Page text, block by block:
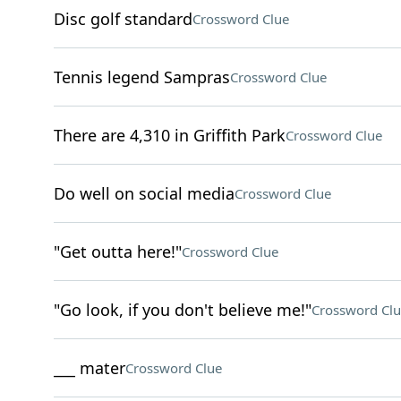
Disc golf standardCrossword Clue
Tennis legend SamprasCrossword Clue
There are 4,310 in Griffith ParkCrossword Clue
Do well on social mediaCrossword Clue
"Get outta here!"Crossword Clue
"Go look, if you don't believe me!"Crossword
___ materCrossword Clue